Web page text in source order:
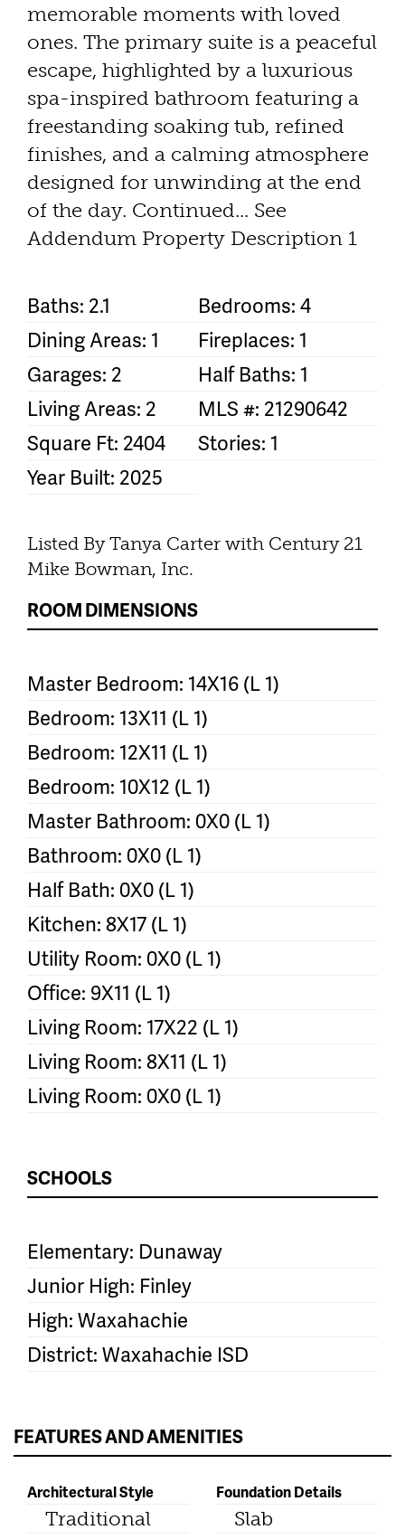
memorable moments with loved
ones. The primary suite is a peaceful
escape, highlighted by a luxurious
spa-inspired bathroom featuring a
freestanding soaking tub, refined
finishes, and a calming atmosphere
designed for unwinding at the end
of the day. Continued... See
Addendum Property Description 1
Baths: 2.1
Bedrooms: 4
Dining Areas: 1
Fireplaces: 1
Garages: 2
Half Baths: 1
Living Areas: 2
MLS #: 21290642
Square Ft: 2404
Stories: 1
Year Built: 2025
Listed By Tanya Carter with Century 21
Mike Bowman, Inc.
ROOM DIMENSIONS
Master Bedroom: 14X16 (L 1)
Bedroom: 13X11 (L 1)
Bedroom: 12X11 (L 1)
Bedroom: 10X12 (L 1)
Master Bathroom: 0X0 (L 1)
Bathroom: 0X0 (L 1)
Half Bath: 0X0 (L 1)
Kitchen: 8X17 (L 1)
Utility Room: 0X0 (L 1)
Office: 9X11 (L 1)
Living Room: 17X22 (L 1)
Living Room: 8X11 (L 1)
Living Room: 0X0 (L 1)
SCHOOLS
Elementary: Dunaway
Junior High: Finley
High: Waxahachie
District: Waxahachie ISD
FEATURES AND AMENITIES
Architectural Style
Traditional
Foundation Details
Slab